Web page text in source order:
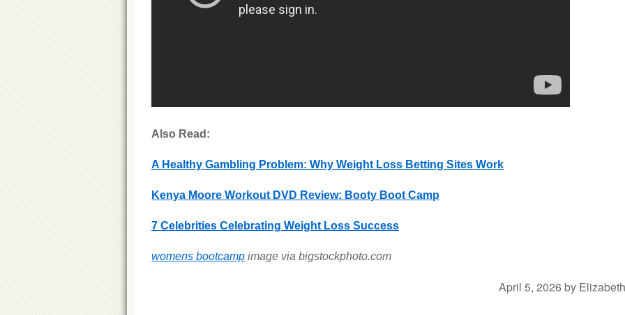
Also Read:
A Healthy Gambling Problem: Why Weight Loss Betting Sites Work
Kenya Moore Workout DVD Review: Booty Boot Camp
7 Celebrities Celebrating Weight Loss Success
womens bootcamp image via bigstockphoto.com
April 5, 2026 by Elizabeth